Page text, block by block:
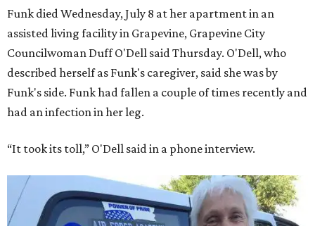
Funk died Wednesday, July 8 at her apartment in an
assisted living facility in Grapevine, Grapevine City
Councilwoman Duff O'Dell said Thursday. O'Dell, who
described herself as Funk's caregiver, said she was by
Funk's side. Funk had fallen a couple of times recently and
had an infection in her leg.
“It took its toll,” O'Dell said in a phone interview.